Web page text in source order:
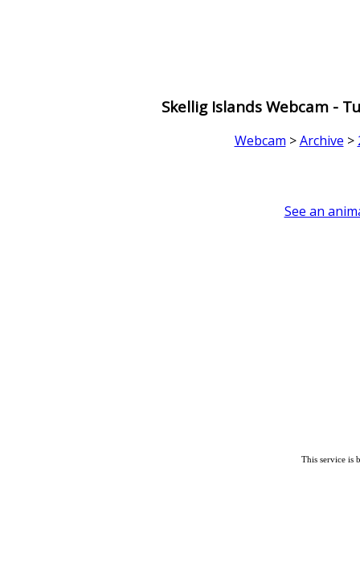
Skellig Islands Webcam -
Webcam >Archive >
See an
This service is